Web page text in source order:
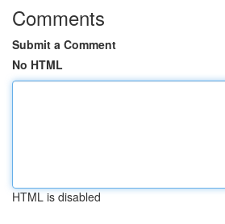
Comments
Submit a Comment
No HTML
HTML is disabled